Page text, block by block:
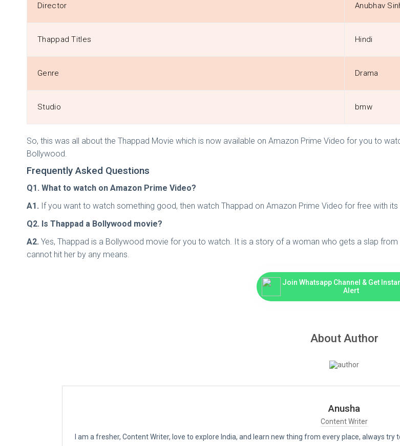
Director Anubhav
Thappad Titles Hindi
Genre Drama
Studio bmw
So, this was all about the Thappad Movie which is now available on Amazon Prime Video for you to
Bollywood.
Frequently Asked Questions
Q1. What to watch on Amazon Prime Video?
A1. If you want to watch something good, then watch Thappad on Amazon Prime Video for free with its
Q2. Is Thappad a Bollywood movie?
A2. Yes, Thappad is a Bollywood movie for you to watch. It is a story of a woman who gets a slap
cannot hit her by any means.
Join Whatsapp Channel & Get
Alert
About Author
Anusha
Content Writer
I am a fresher, Content Writer, love to explore India, and learn new thing from every place, always